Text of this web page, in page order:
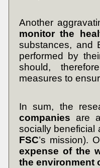
Another
monitor the
substances, and
performed by
should,
measures to
In sum, the
companies are
socially beneficial
FSC’s mission).
expense of the
the environment